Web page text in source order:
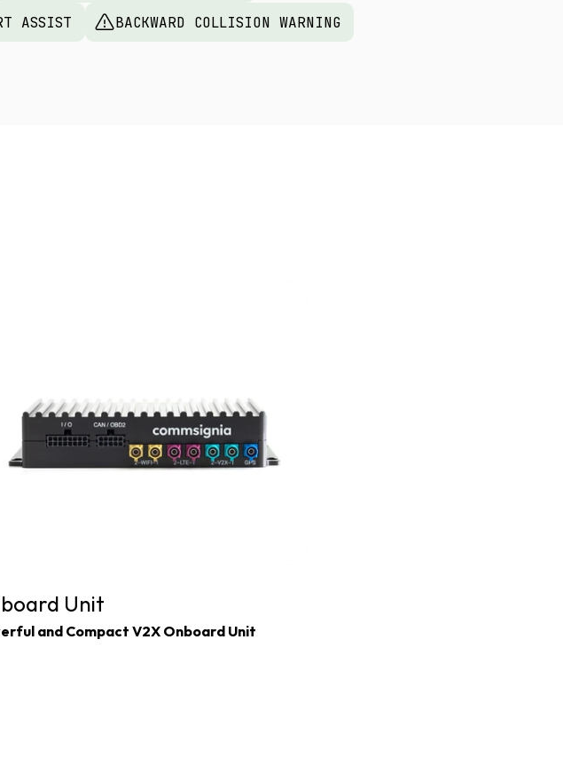
ASSIST BACKWARD COLLISION WARNING
Unit
and Compact V2X Onboard Unit